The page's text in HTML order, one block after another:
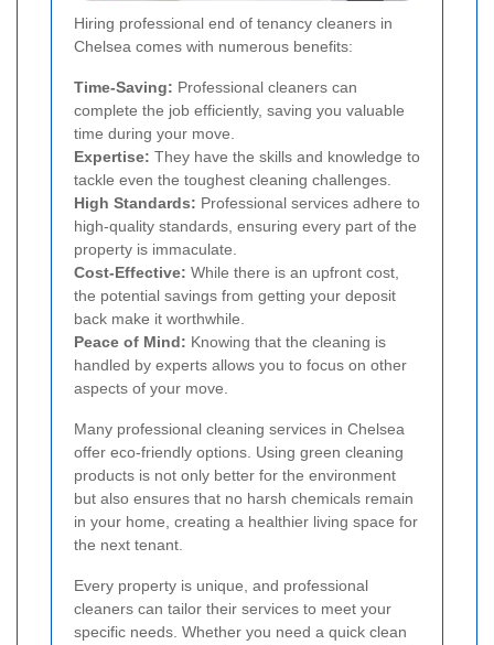
Hiring professional end of tenancy cleaners in
Chelsea comes with numerous benefits:
Time-Saving: Professional cleaners can
complete the job efficiently, saving you valuable
time during your move.
Expertise: They have the skills and knowledge to
tackle even the toughest cleaning challenges.
High Standards: Professional services adhere to
high-quality standards, ensuring every part of the
property is immaculate.
Cost-Effective: While there is an upfront cost,
the potential savings from getting your deposit
back make it worthwhile.
Peace of Mind: Knowing that the cleaning is
handled by experts allows you to focus on other
aspects of your move.
Many professional cleaning services in Chelsea
offer eco-friendly options. Using green cleaning
products is not only better for the environment
but also ensures that no harsh chemicals remain
in your home, creating a healthier living space for
the next tenant.
Every property is unique, and professional
cleaners can tailor their services to meet your
specific needs. Whether you need a quick clean